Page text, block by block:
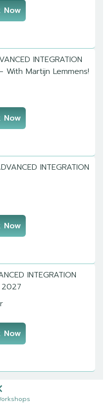
Now
INTEGRATION
With Martijn Lemmens!
Now
INTEGRATION
Now
INTEGRATION
2027
Now